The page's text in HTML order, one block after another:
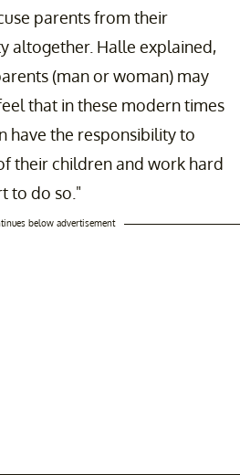
parents from their
altogether. Halle explained,
(man or woman) may
that in these modern times
have the responsibility to
their children and work hard
to do so."
below advertisement